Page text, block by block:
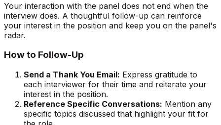
Your interaction with the panel does not end when the
interview does. A thoughtful follow-up can reinforce
your interest in the position and keep you on the panel's
radar.
How to Follow-Up
Send a Thank You Email: Express gratitude to
each interviewer for their time and reiterate your
interest in the position.
Reference Specific Conversations: Mention any
specific topics discussed that highlight your fit for